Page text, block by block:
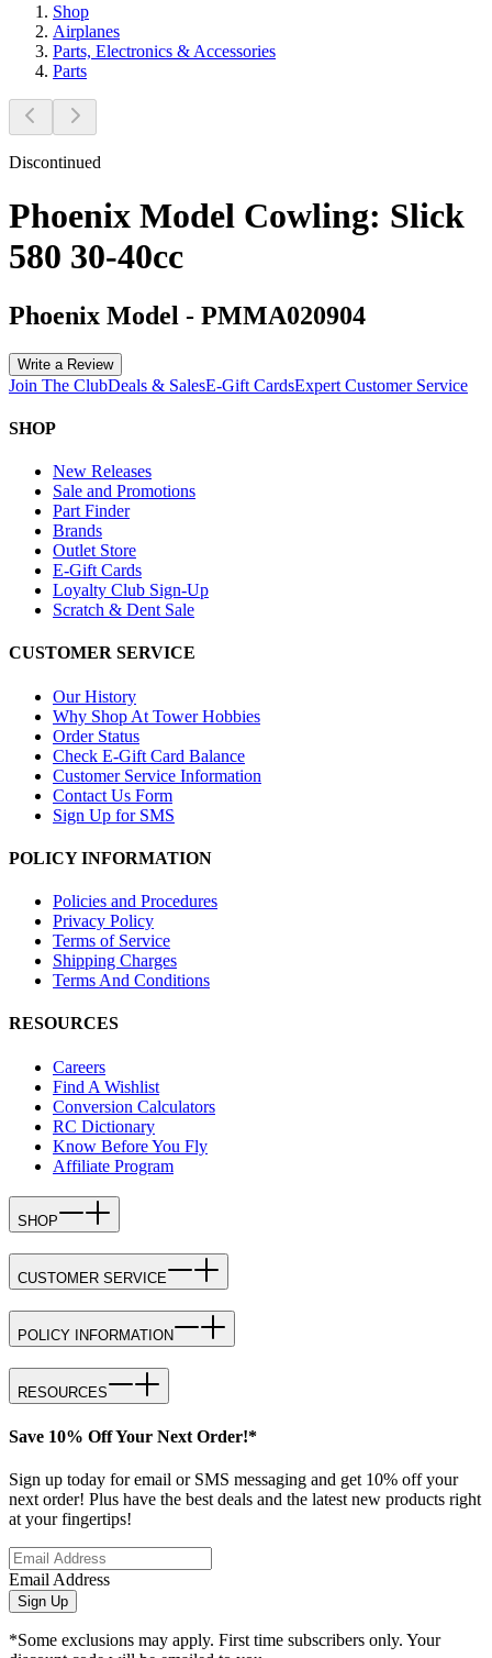
Shop
Airplanes
Parts, Electronics & Accessories
Parts
Discontinued
Phoenix Model Cowling: Slick
580 30-40cc
Phoenix Model - PMMA020904
Write a Review
Join The ClubDeals & SalesE-Gift CardsExpert Customer Service
SHOP
New Releases
Sale and Promotions
Part Finder
Brands
Outlet Store
E-Gift Cards
Loyalty Club Sign-Up
Scratch & Dent Sale
CUSTOMER SERVICE
Our History
Why Shop At Tower Hobbies
Order Status
Check E-Gift Card Balance
Customer Service Information
Contact Us Form
Sign Up for SMS
POLICY INFORMATION
Policies and Procedures
Privacy Policy
Terms of Service
Shipping Charges
Terms And Conditions
RESOURCES
Careers
Find A Wishlist
Conversion Calculators
RC Dictionary
Know Before You Fly
Affiliate Program
SHOP
CUSTOMER SERVICE
POLICY INFORMATION
RESOURCES
Save 10% Off Your Next Order!*
Sign up today for email or SMS messaging and get 10% off your
next order! Plus have the best deals and the latest new products right
at your fingertips!
Email Address
Sign Up
*Some exclusions may apply. First time subscribers only. Your